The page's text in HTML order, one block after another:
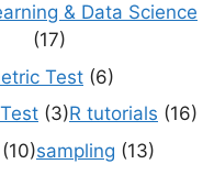
& Data Science
(17)
Test (6)
(3)R tutorials (16)
(10)sampling (13)